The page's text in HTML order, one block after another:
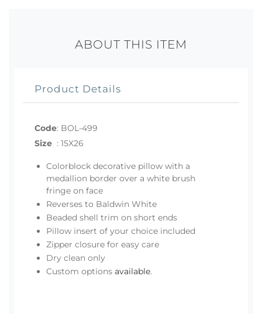
ABOUT THIS ITEM
Product Details
Code: BOL-499
Size : 15X26
Colorblock decorative pillow with a
medallion border over a white brush
fringe on face
Reverses to Baldwin White
Beaded shell trim on short ends
Pillow insert of your choice included
Zipper closure for easy care
Dry clean only
Custom options available.